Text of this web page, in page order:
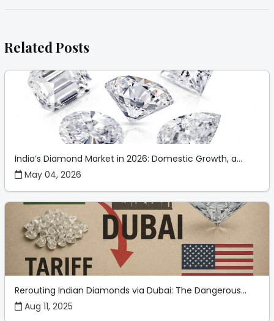
Related Posts
India’s Diamond Market in 2026: Domestic Growth, a...
May 04, 2026
Rerouting Indian Diamonds via Dubai: The Dangerous...
Aug 11, 2025